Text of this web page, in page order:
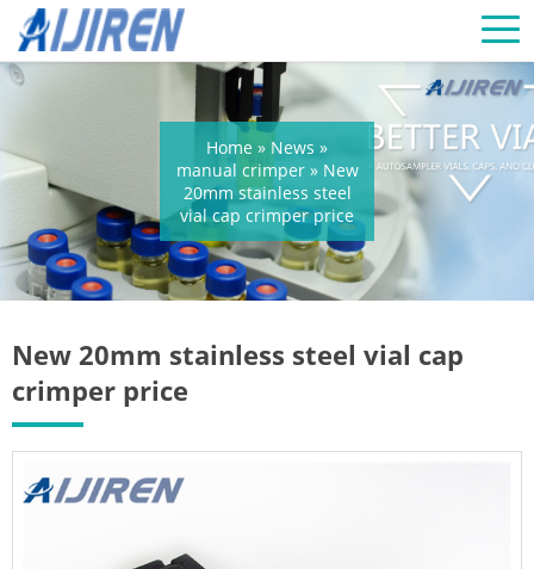
Home » News »
manual crimper» New
20mm stainless steel
vial cap crimper price
New 20mm stainless steel vial cap
crimper price